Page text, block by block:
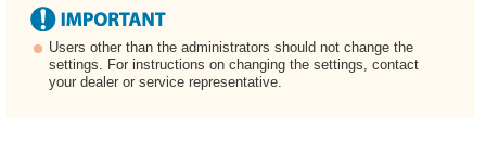
Users other than the administrators should not change the
settings. For instructions on changing the settings, contact
your dealer or service representative.